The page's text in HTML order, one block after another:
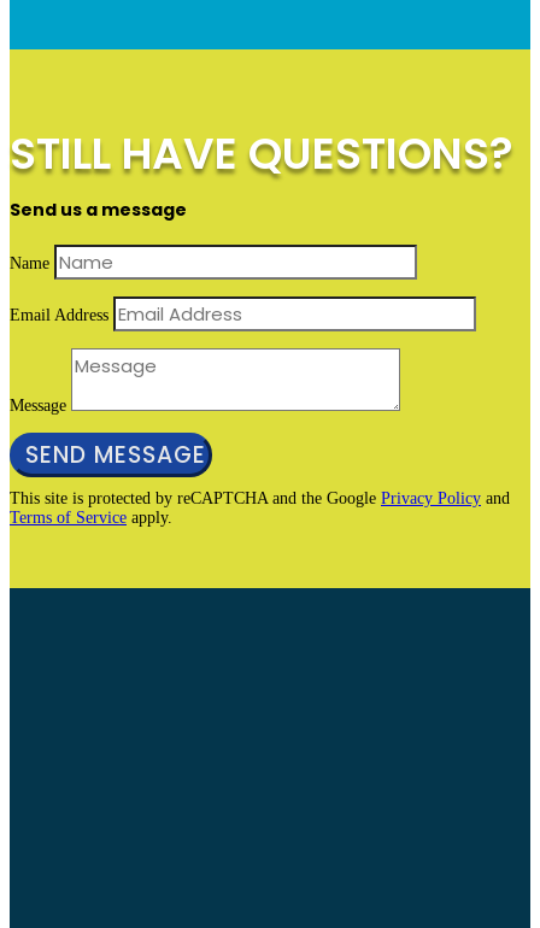
STILL HAVE QUESTIONS?
Send us a message
Name
Email Address
Message
SEND MESSAGE
This site is protected by reCAPTCHA and the Google Privacy Policy and
Terms of Service apply.